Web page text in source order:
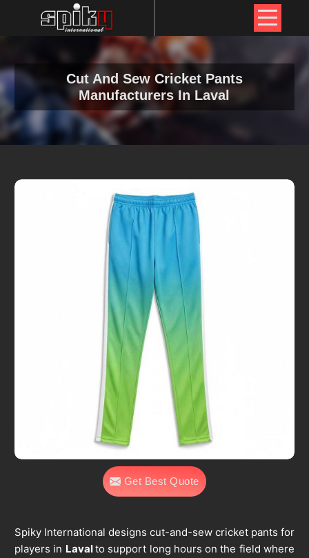
Cut And Sew Cricket Pants
Manufacturers In Laval
Get Best Quote
Spiky International designs cut-and-sew cricket pants for
players in Lavalto support long hours on the field where